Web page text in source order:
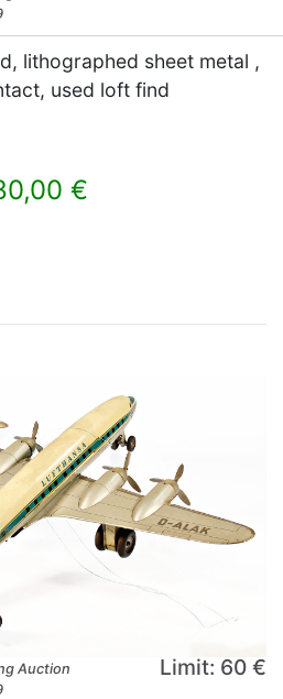
lithographed sheet metal ,
used loft find
€
Auction
Limit: 60 €